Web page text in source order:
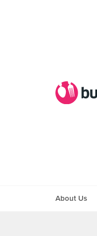
About Us